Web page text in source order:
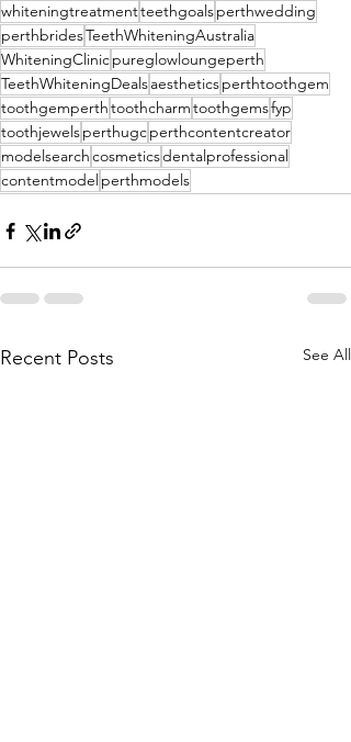
whiteningtreatmentteethgoalsperthwedding
perthbridesTeethWhiteningAustralia
WhiteningClinicpureglowloungeperth
TeethWhiteningDealsaestheticsperthtoothgem
toothgemperthtoothcharmtoothgemsfyp
toothjewelsperthugcperthcontentcreator
modelsearchcosmeticsdentalprofessional
contentmodelperthmodels
Recent Posts See All